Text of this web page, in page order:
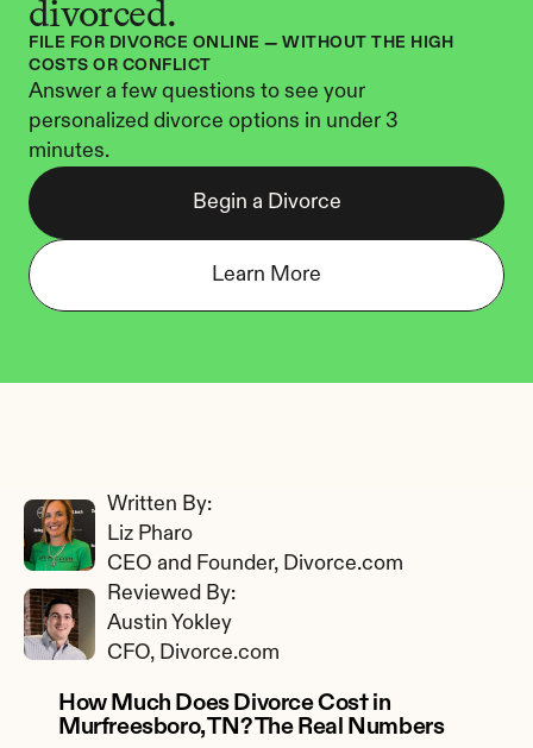
divorced.
FILE FOR DIVORCE ONLINE — WITHOUT THE HIGH
COSTS OR CONFLICT
Answer a few questions to see your
personalized divorce options in under 3
minutes.
Begin a Divorce
Learn More
Written By:
Liz Pharo
CEO and Founder, Divorce.com
Reviewed By:
Austin Yokley
CFO, Divorce.com
How Much Does Divorce Cost in
Murfreesboro, TN? The Real Numbers